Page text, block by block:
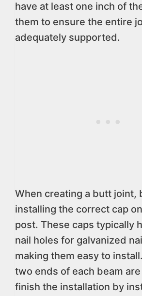
have at least one inch of
them to ensure the entire
adequately supported.
When creating a butt joint,
installing the correct cap
post. These caps typically
nail holes for galvanized
making them easy to
two ends of each beam
finish the installation by